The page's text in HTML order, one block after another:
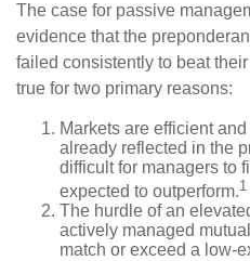
The case for passive
evidence that the
failed consistently to beat
true for two primary reasons:
Markets are efficient
already reflected in the
difficult for managers to
expected to outperform.1
The hurdle of an
actively managed
match or exceed a low-